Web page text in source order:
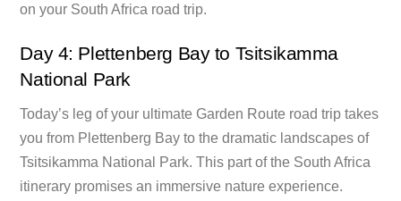
on your South Africa road trip.
Day 4: Plettenberg Bay to Tsitsikamma
National Park
Today’s leg of your ultimate Garden Route road trip takes
you from Plettenberg Bay to the dramatic landscapes of
Tsitsikamma National Park. This part of the South Africa
itinerary promises an immersive nature experience.